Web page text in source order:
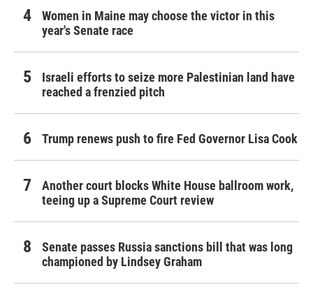
Women in Maine may choose the victor in this
year's Senate race
Israeli efforts to seize more Palestinian land have
reached a frenzied pitch
Trump renews push to fire Fed Governor Lisa Cook
Another court blocks White House ballroom work,
teeing up a Supreme Court review
Senate passes Russia sanctions bill that was long
championed by Lindsey Graham